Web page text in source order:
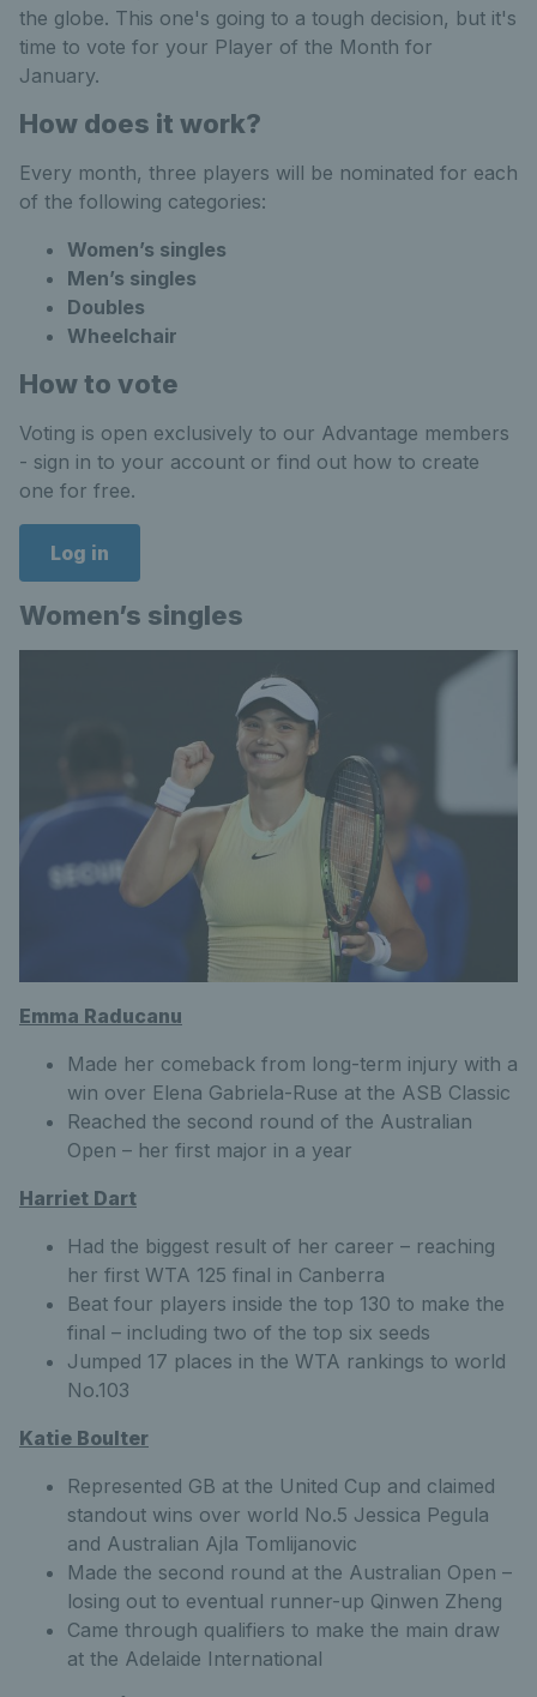
the globe. This one's going to a tough decision, but it's
time to vote for your Player of the Month for
January.
How does it work?
Every month, three players will be nominated for each
of the following categories:
Women’s singles
Men’s singles
Doubles
Wheelchair
How to vote
Voting is open exclusively to our Advantage members
- sign in to your account or find out how to create
one for free.
Log in
Women’s singles
Emma Raducanu
Made her comeback from long-term injury with a
win over Elena Gabriela-Ruse at the ASB Classic
Reached the second round of the Australian
Open – her first major in a year
Harriet Dart
Had the biggest result of her career – reaching
her first WTA 125 final in Canberra
Beat four players inside the top 130 to make the
final – including two of the top six seeds
Jumped 17 places in the WTA rankings to world
No.103
Katie Boulter
Represented GB at the United Cup and claimed
standout wins over world No.5 Jessica Pegula
and Australian Ajla Tomlijanovic
Made the second round at the Australian Open –
losing out to eventual runner-up Qinwen Zheng
Came through qualifiers to make the main draw
at the Adelaide International